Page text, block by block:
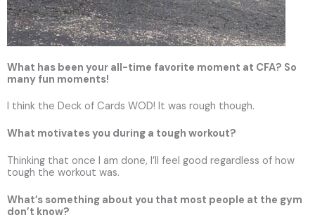
What has been your all-time favorite moment at CFA? So
many fun moments!
I think the Deck of Cards WOD! It was rough though.
What motivates you during a tough workout?
Thinking that once I am done, I’ll feel good regardless of how
tough the workout was.
What’s something about you that most people at the gym
don’t know?